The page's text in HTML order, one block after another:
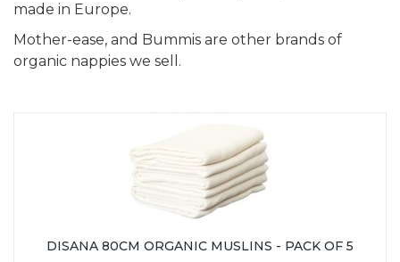
made in Europe.
Mother-ease, and Bummis are other brands of
organic nappies we sell.
DISANA 80CM ORGANIC MUSLINS - PACK OF 5